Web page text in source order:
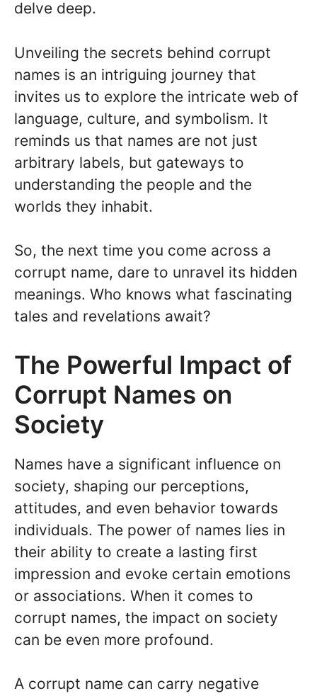
delve deep.
Unveiling the secrets behind corrupt
names is an intriguing journey that
invites us to explore the intricate web of
language, culture, and symbolism. It
reminds us that names are not just
arbitrary labels, but gateways to
understanding the people and the
worlds they inhabit.
So, the next time you come across a
corrupt name, dare to unravel its hidden
meanings. Who knows what fascinating
tales and revelations await?
The Powerful Impact of
Corrupt Names on
Society
Names have a significant influence on
society, shaping our perceptions,
attitudes, and even behavior towards
individuals. The power of names lies in
their ability to create a lasting first
impression and evoke certain emotions
or associations. When it comes to
corrupt names, the impact on society
can be even more profound.
A corrupt name can carry negative